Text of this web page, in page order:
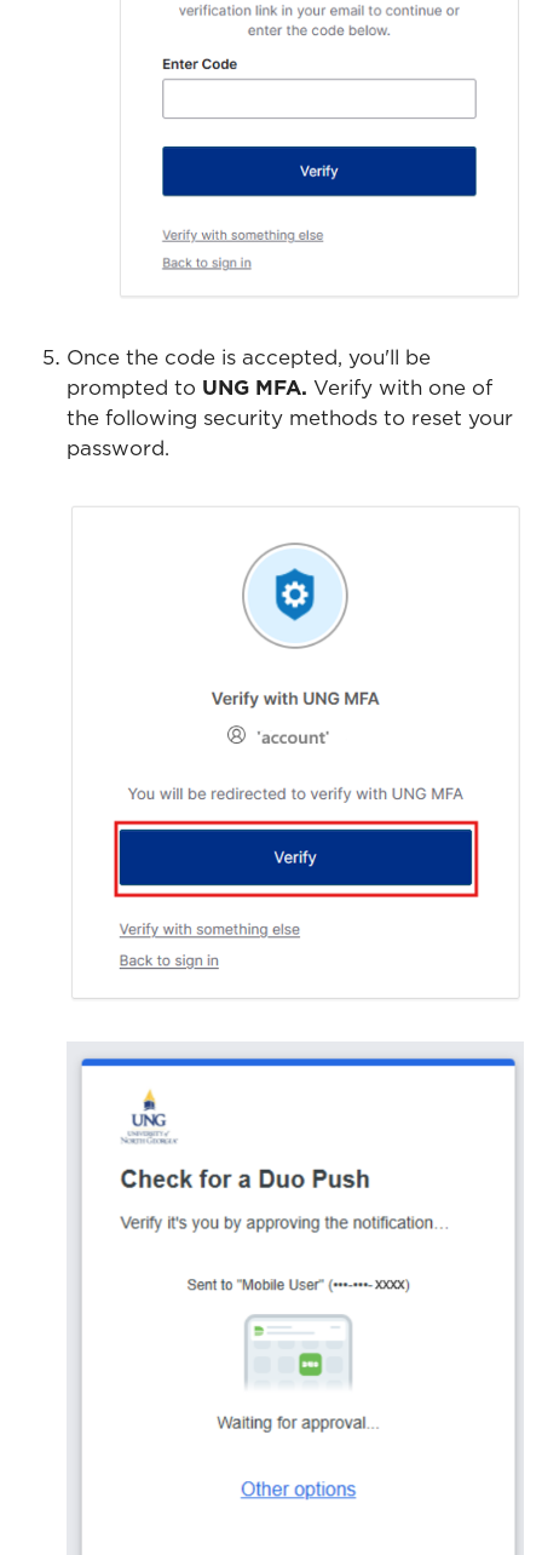
Once the code is accepted, you'll be
prompted to UNG MFA. Verify with one of
the following security methods to reset your
password.